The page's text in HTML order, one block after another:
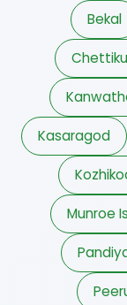
Bekal
Kasaragod
Munroe